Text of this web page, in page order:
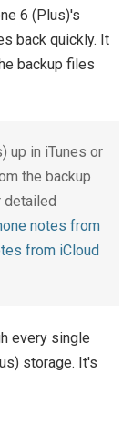
6 (Plus)'s
back quickly. It
backup files
up in iTunes or
the backup
detailed
notes from
from iCloud
every single
storage. It's